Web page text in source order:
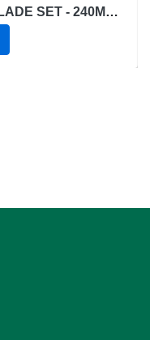
2PC RECIPROCATING SAW BLADE SET - 240MM - 6TPI - WOOD